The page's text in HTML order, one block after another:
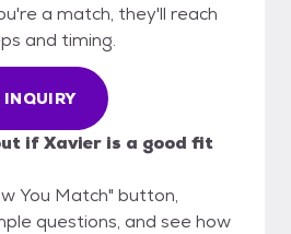
a match, they'll reach
and timing.
INQUIRY
if Xavier is a good fit
You Match" button,
questions, and see how